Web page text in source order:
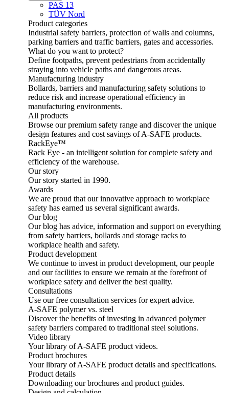
PAS 13
TÜV Nord
Product categories
Industrial safety barriers, protection of walls and columns,
parking barriers and traffic barriers, gates and accessories.
What do you want to protect?
Define footpaths, prevent pedestrians from accidentally
straying into vehicle paths and dangerous areas.
Manufacturing industry
Bollards, barriers and manufacturing safety solutions to
reduce risk and increase operational efficiency in
manufacturing environments.
All products
Browse our premium safety range and discover the unique
design features and cost savings of A-SAFE products.
RackEye™
Rack Eye - an intelligent solution for complete safety and
efficiency of the warehouse.
Our story
Our story started in 1990.
Awards
We are proud that our innovative approach to workplace
safety has earned us several significant awards.
Our blog
Our blog has advice, information and support on everything
from safety barriers, bollards and storage racks to
workplace health and safety.
Product development
We continue to invest in product development, our people
and our facilities to ensure we remain at the forefront of
workplace safety and deliver the best quality.
Consultations
Use our free consultation services for expert advice.
A-SAFE polymer vs. steel
Discover the benefits of investing in advanced polymer
safety barriers compared to traditional steel solutions.
Video library
Your library of A-SAFE product videos.
Product brochures
Your library of A-SAFE product details and specifications.
Product details
Downloading our brochures and product guides.